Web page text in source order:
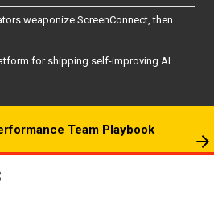
weaponize ScreenConnect, then
for shipping self-improving AI
Team Playbook